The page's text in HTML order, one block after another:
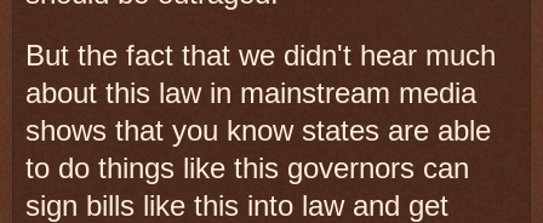
But the fact that we didn't hear much
about this law in mainstream media
shows that you know states are able
to do things like this governors can
sign bills like this into law and get